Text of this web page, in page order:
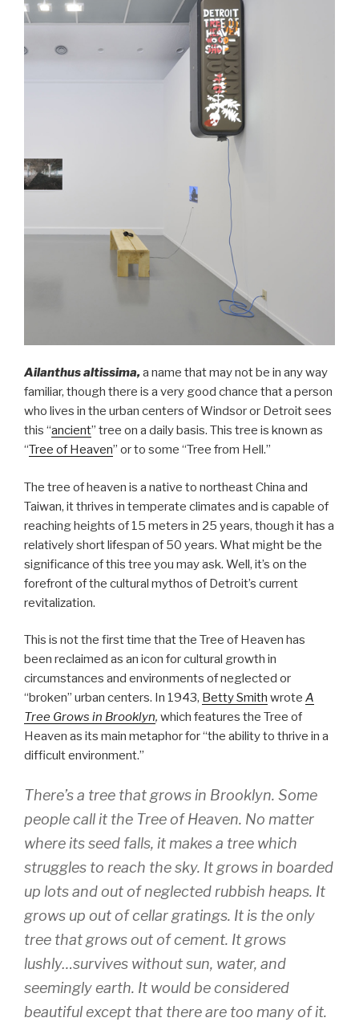
Ailanthus altissima,a name that may not be in any way
familiar, though there is a very good chance that a person
who lives in the urban centers of Windsor or Detroit sees
this “ancient” tree on a daily basis. This tree is known as
“Tree of Heaven” or to some “Tree from Hell.”
The tree of heaven is a native to northeast China and
Taiwan, it thrives in temperate climates and is capable of
reaching heights of 15 meters in 25 years, though it has a
relatively short lifespan of 50 years. What might be the
significance of this tree you may ask. Well, it’s on the
forefront of the cultural mythos of Detroit’s current
revitalization.
This is not the first time that the Tree of Heaven has
been reclaimed as an icon for cultural growth in
circumstances and environments of neglected or
“broken” urban centers. In 1943, Betty Smith wrote A
Tree Grows in Brooklyn, which features the Tree of
Heaven as its main metaphor for “the ability to thrive in a
difficult environment.”
There’s a tree that grows in Brooklyn. Some
people call it the Tree of Heaven. No matter
where its seed falls, it makes a tree which
struggles to reach the sky. It grows in boarded
up lots and out of neglected rubbish heaps. It
grows up out of cellar gratings. It is the only
tree that grows out of cement. It grows
lushly…survives without sun, water, and
seemingly earth. It would be considered
beautiful except that there are too many of it.